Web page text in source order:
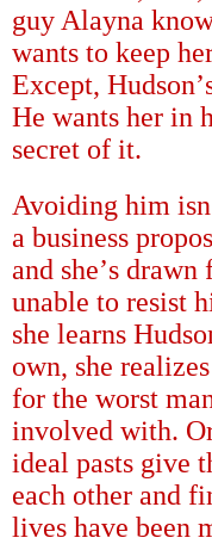
guy Alayna
wants to keep
Except, Hudson’
He wants her in
secret of it.
Avoiding him isn
a business
and she’s drawn
unable to resist
she learns
own, she
for the worst
involved with.
ideal pasts give
each other and
lives have been